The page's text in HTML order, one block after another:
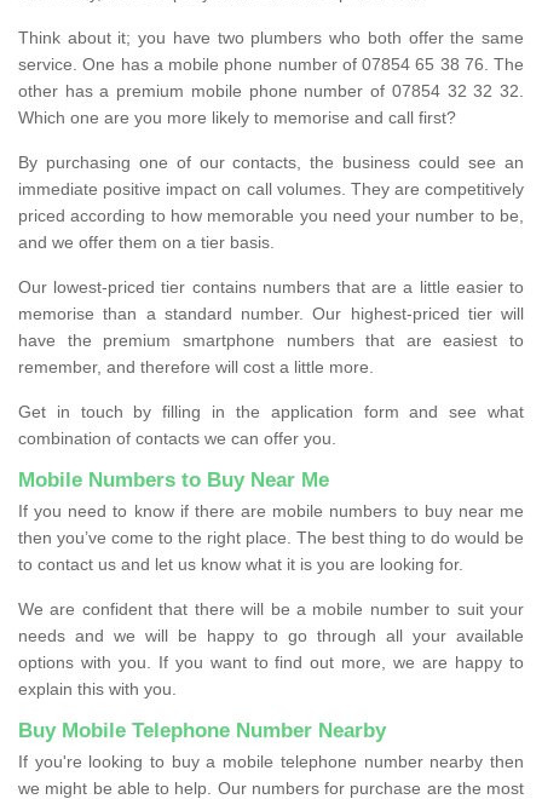
Think about it; you have two plumbers who both offer the same
service. One has a mobile phone number of 07854 65 38 76. The
other has a premium mobile phone number of 07854 32 32 32.
Which one are you more likely to memorise and call first?
By purchasing one of our contacts, the business could see an
immediate positive impact on call volumes. They are competitively
priced according to how memorable you need your number to be,
and we offer them on a tier basis.
Our lowest-priced tier contains numbers that are a little easier to
memorise than a standard number. Our highest-priced tier will
have the premium smartphone numbers that are easiest to
remember, and therefore will cost a little more.
Get in touch by filling in the application form and see what
combination of contacts we can offer you.
Mobile Numbers to Buy Near Me
If you need to know if there are mobile numbers to buy near me
then you’ve come to the right place. The best thing to do would be
to contact us and let us know what it is you are looking for.
We are confident that there will be a mobile number to suit your
needs and we will be happy to go through all your available
options with you. If you want to find out more, we are happy to
explain this with you.
Buy Mobile Telephone Number Nearby
If you're looking to buy a mobile telephone number nearby then
we might be able to help. Our numbers for purchase are the most